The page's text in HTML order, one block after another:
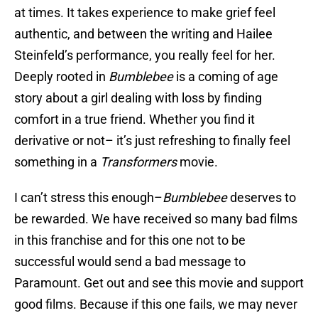
at times. It takes experience to make grief feel
authentic, and between the writing and Hailee
Steinfeld’s performance, you really feel for her.
Deeply rooted in Bumblebeeis a coming of age
story about a girl dealing with loss by finding
comfort in a true friend. Whether you find it
derivative or not– it’s just refreshing to finally feel
something in a Transformersmovie.
I can’t stress this enough–Bumblebeedeserves to
be rewarded. We have received so many bad films
in this franchise and for this one not to be
successful would send a bad message to
Paramount. Get out and see this movie and support
good films. Because if this one fails, we may never